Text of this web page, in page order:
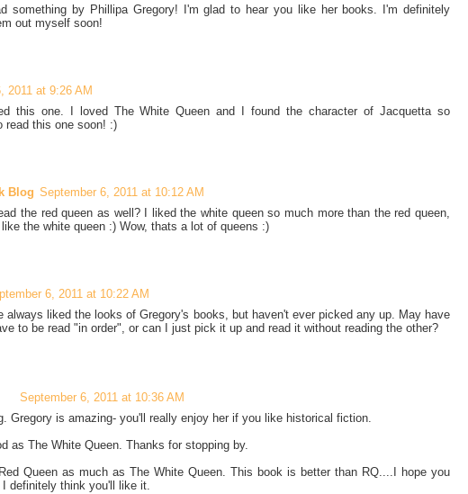
something by Phillipa Gregory! I'm glad to hear you like her books. I'm definitely
out myself soon!
2011 at 9:26 AM
this one. I loved The White Queen and I found the character of Jacquetta so
read this one soon! :)
Blog September 6, 2011 at 10:12 AM
the red queen as well? I liked the white queen so much more than the red queen,
the white queen :) Wow, thats a lot of queens :)
6, 2011 at 10:22 AM
always liked the looks of Gregory's books, but haven't ever picked any up. May have
to be read "in order", or can I just pick it up and read it without reading the other?
September 6, 2011 at 10:36 AM
Gregory is amazing- you'll really enjoy her if you like historical fiction.
as The White Queen. Thanks for stopping by.
Queen as much as The White Queen. This book is better than RQ....I hope you
definitely think you'll like it.